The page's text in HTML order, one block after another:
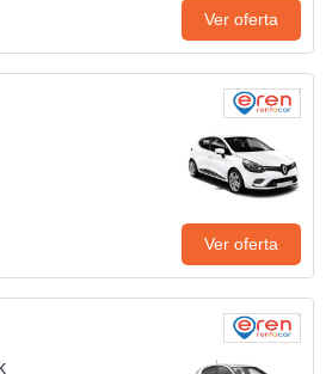
Ver oferta
Ver oferta